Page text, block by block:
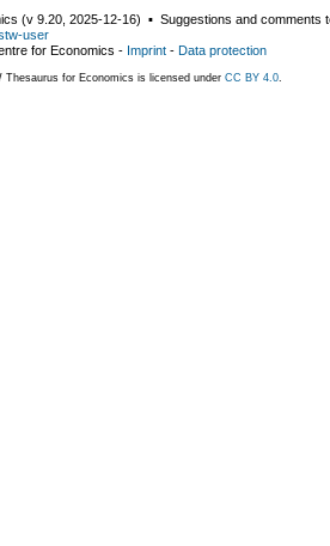
(v 9.20 2025-12-16) ▪ Suggestions and comments
user
for Economics - Imprint - Data protection
Thesaurus for Economics is licensed under CC BY 4.0